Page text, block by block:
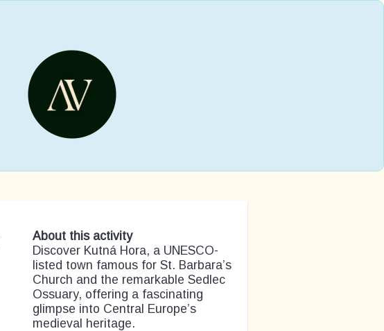
About this activity
Discover Kutná Hora, a UNESCO-
listed town famous for St. Barbara’s
Church and the remarkable Sedlec
Ossuary, offering a fascinating
glimpse into Central Europe’s
medieval heritage.